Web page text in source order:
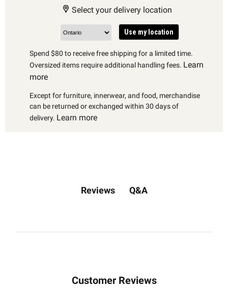
Select your delivery location
Use my location
Spend $80 to receive free shipping for a limited time.
Oversized items require additional handling fees. Learn
more
Except for furniture, innerwear, and food, merchandise
can be returned or exchanged within 30 days of
delivery. Learn more
Reviews Q&A
Customer Reviews